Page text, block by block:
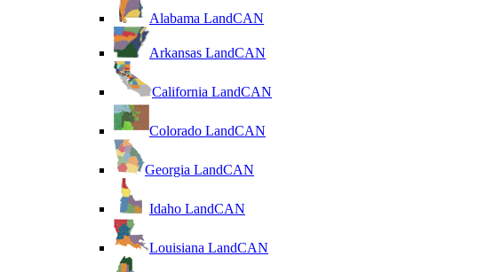
Alabama LandCAN
Arkansas LandCAN
California LandCAN
Colorado LandCAN
Georgia LandCAN
Idaho LandCAN
Louisiana LandCAN